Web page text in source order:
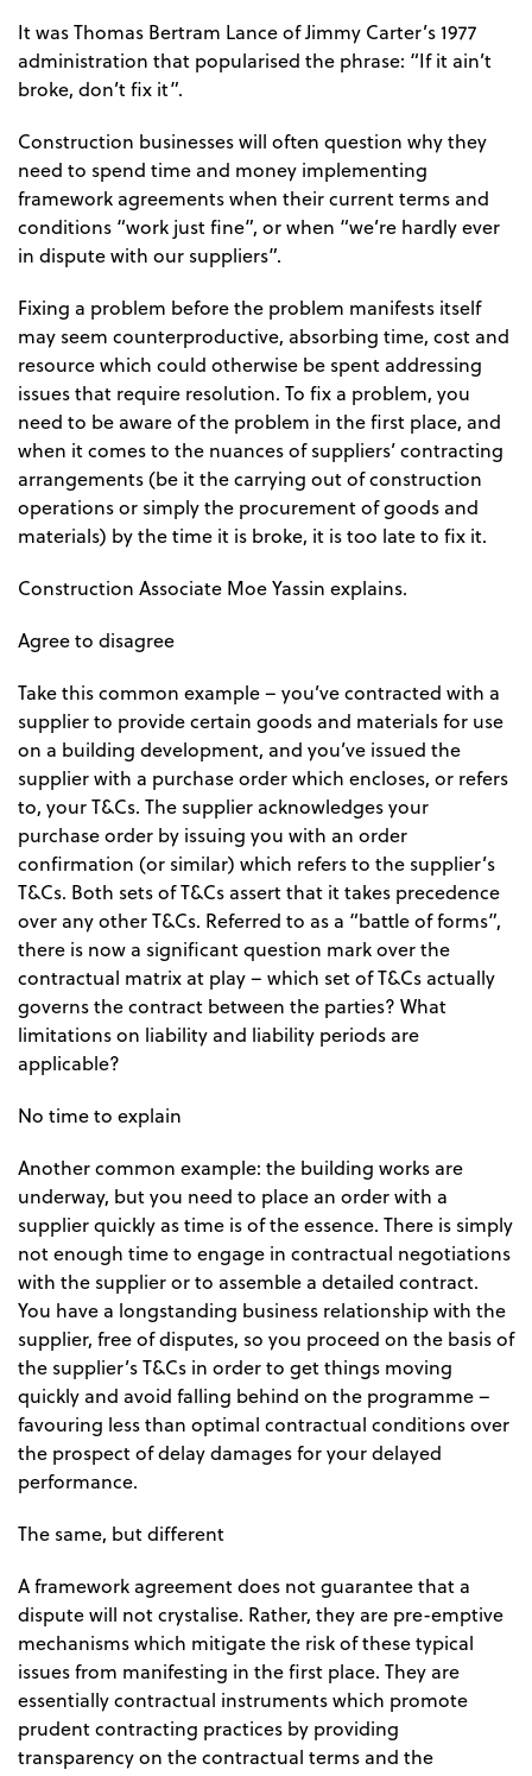
It was Thomas Bertram Lance of Jimmy Carter’s 1977
administration that popularised the phrase: “If it ain’t
broke, don’t fix it”.
Construction businesses will often question why they
need to spend time and money implementing
framework agreements when their current terms and
conditions “work just fine”, or when “we’re hardly ever
in dispute with our suppliers”.
Fixing a problem before the problem manifests itself
may seem counterproductive, absorbing time, cost and
resource which could otherwise be spent addressing
issues that require resolution. To fix a problem, you
need to be aware of the problem in the first place, and
when it comes to the nuances of suppliers’ contracting
arrangements (be it the carrying out of construction
operations or simply the procurement of goods and
materials) by the time it is broke, it is too late to fix it.
Construction Associate Moe Yassin explains.
Agree to disagree
Take this common example – you’ve contracted with a
supplier to provide certain goods and materials for use
on a building development, and you’ve issued the
supplier with a purchase order which encloses, or refers
to, your T&Cs. The supplier acknowledges your
purchase order by issuing you with an order
confirmation (or similar) which refers to the supplier’s
T&Cs. Both sets of T&Cs assert that it takes precedence
over any other T&Cs. Referred to as a “battle of forms”,
there is now a significant question mark over the
contractual matrix at play – which set of T&Cs actually
governs the contract between the parties? What
limitations on liability and liability periods are
applicable?
No time to explain
Another common example: the building works are
underway, but you need to place an order with a
supplier quickly as time is of the essence. There is simply
not enough time to engage in contractual negotiations
with the supplier or to assemble a detailed contract.
You have a longstanding business relationship with the
supplier, free of disputes, so you proceed on the basis of
the supplier’s T&Cs in order to get things moving
quickly and avoid falling behind on the programme –
favouring less than optimal contractual conditions over
the prospect of delay damages for your delayed
performance.
The same, but different
A framework agreement does not guarantee that a
dispute will not crystalise. Rather, they are pre-emptive
mechanisms which mitigate the risk of these typical
issues from manifesting in the first place. They are
essentially contractual instruments which promote
prudent contracting practices by providing
transparency on the contractual terms and the